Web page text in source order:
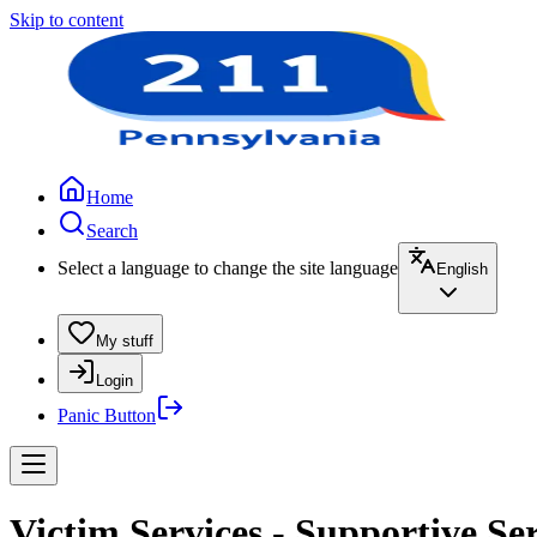
Skip to content
Home
Search
Select a language to change the site language
English
My stuff
Login
Panic Button